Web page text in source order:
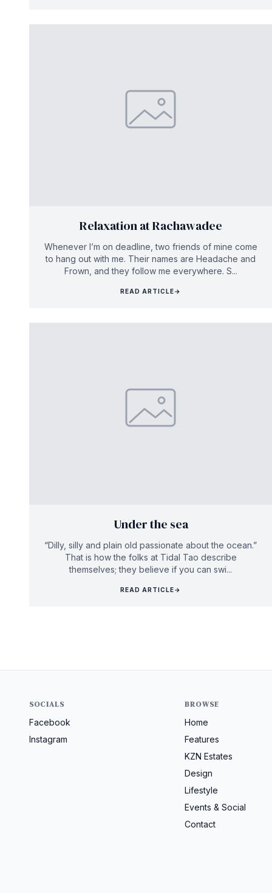
Relaxation at Rachawadee
Whenever I’m on deadline, two friends of mine come
to hang out with me. Their names are Headache and
Frown, and they follow me everywhere. S...
READ ARTICLE→
Under the sea
“Dilly, silly and plain old passionate about the ocean.”
That is how the folks at Tidal Tao describe
themselves; they believe if you can swi...
READ ARTICLE→
SOCIALS
Facebook
Instagram
BROWSE
Home
Features
KZN Estates
Design
Lifestyle
Events & Social
Contact